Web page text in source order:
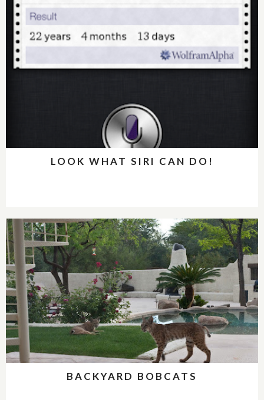
LOOK WHAT SIRI CAN DO!
BACKYARD BOBCATS